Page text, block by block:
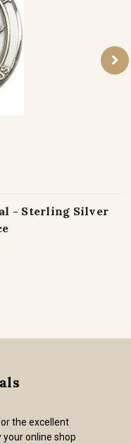
- Sterling Silver
the excellent
online shop